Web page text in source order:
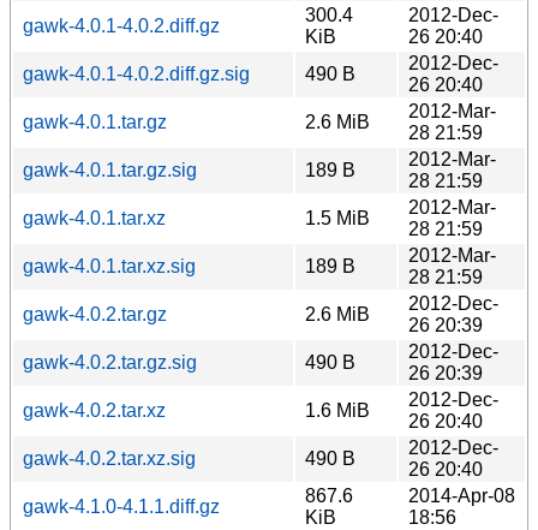
gawk-4.0.1-4.0.2.diff.gz
300.4
KiB
2012-Dec-
26 20:40
gawk-4.0.1-4.0.2.diff.gz.sig
490 B
2012-Dec-
26 20:40
gawk-4.0.1.tar.gz
2.6 MiB
2012-Mar-
28 21:59
gawk-4.0.1.tar.gz.sig
189 B
2012-Mar-
28 21:59
gawk-4.0.1.tar.xz
1.5 MiB
2012-Mar-
28 21:59
gawk-4.0.1.tar.xz.sig
189 B
2012-Mar-
28 21:59
gawk-4.0.2.tar.gz
2.6 MiB
2012-Dec-
26 20:39
gawk-4.0.2.tar.gz.sig
490 B
2012-Dec-
26 20:39
gawk-4.0.2.tar.xz
1.6 MiB
2012-Dec-
26 20:40
gawk-4.0.2.tar.xz.sig
490 B
2012-Dec-
26 20:40
gawk-4.1.0-4.1.1.diff.gz
867.6
KiB
2014-Apr-08
18:56